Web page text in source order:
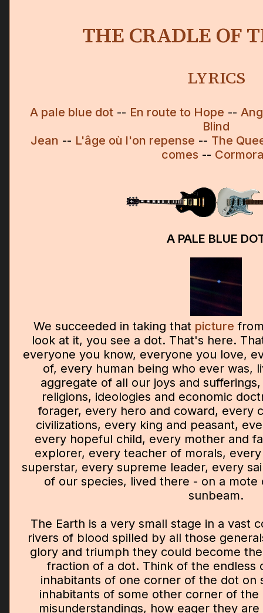
THE CRADLE OF
LYRICS
A pale blue dot-- En route to Hope --
Blind
Jean -- L'âge où l'on repense -- The
comes --
A PALE BLUE
We succeeded in taking that picture
look at it, you see a dot. That's here.
everyone you know, everyone you love,
of, every human being who ever was,
aggregate of all our joys and
religions, ideologies and economic
forager, every hero and coward, every
civilizations, every king and peasant,
every hopeful child, every mother and
explorer, every teacher of morals,
superstar, every supreme leader, every
of our species, lived there - on a mote
sunbeam.
The Earth is a very small stage in a vast
rivers of blood spilled by all those
glory and triumph they could become
fraction of a dot. Think of the endless
inhabitants of one corner of the dot on
inhabitants of some other corner of
misunderstandings, how eager they